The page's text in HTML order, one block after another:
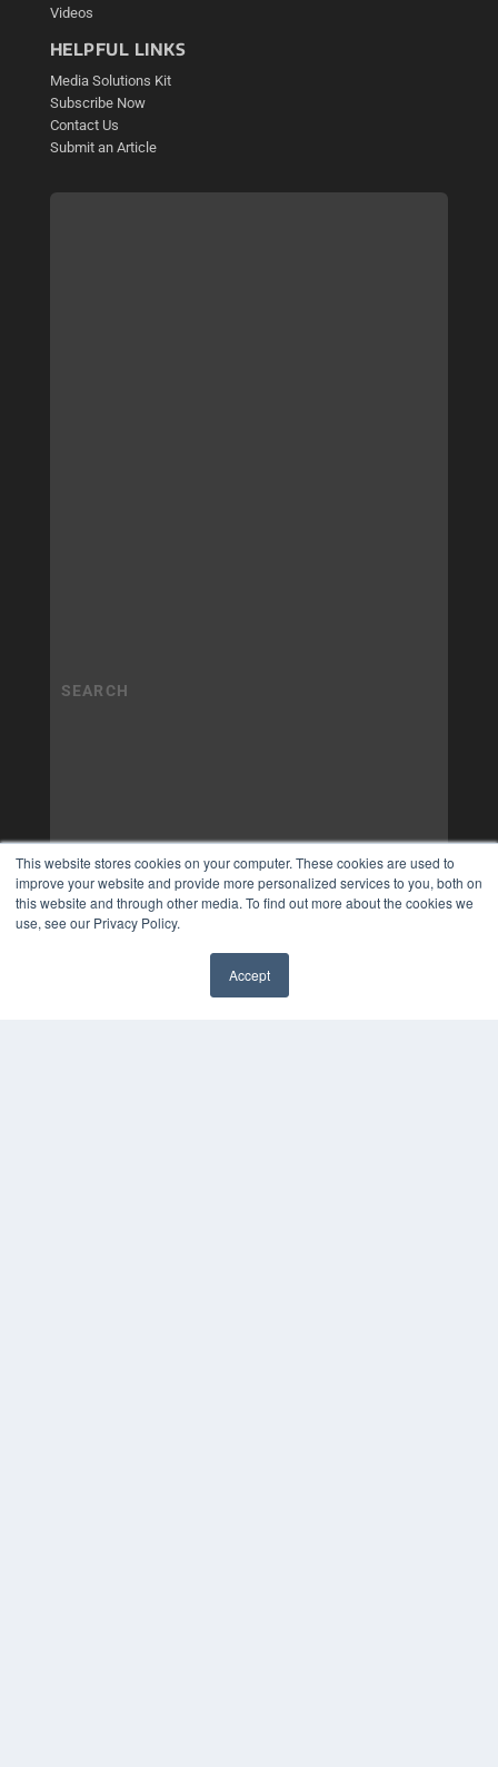
This website stores cookies on your computer. These cookies are used to
improve your website and provide more personalized services to you, both on
this website and through other media. To find out more about the cookies we
use, see our Privacy Policy.
Accept
Videos
HELPFUL LINKS
Media Solutions Kit
Subscribe Now
Contact Us
Submit an Article